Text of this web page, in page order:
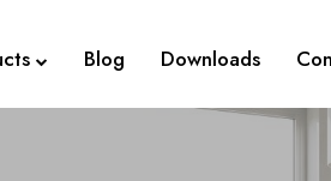
Blog Downloads